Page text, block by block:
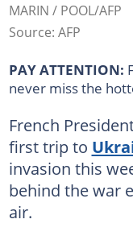
MARIN / POOL/AFP
Source: AFP
PAY ATTENTION:
never miss the
French
first trip to
invasion this
behind the war
air.